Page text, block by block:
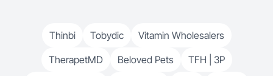
Thinbi Tobydic
Vitamin Wholesalers
TherapetMD
Beloved Pets
TFH | 3P